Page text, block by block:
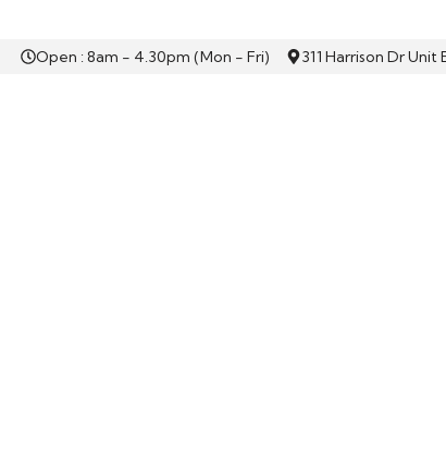
Open : 8am - 4.30pm (Mon - Fri) 311 Harrison Dr